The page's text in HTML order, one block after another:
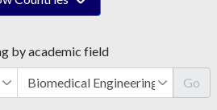
by academic field
Go